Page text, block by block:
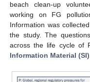
beach clean-up
working on FG
Information was
the study. The
across the life cycle of
Information Material (SI)